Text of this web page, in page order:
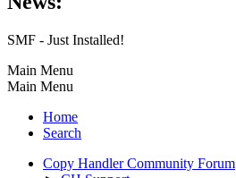
SMF - Just Installed!
Main Menu
Main Menu
Home
Search
Copy Handler Community Forum